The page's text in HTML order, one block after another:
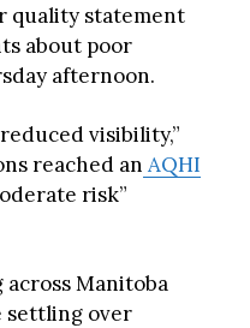
quality statement
about poor
afternoon.
visibility,”
reached an AQHI
risk”
Manitoba
settling over